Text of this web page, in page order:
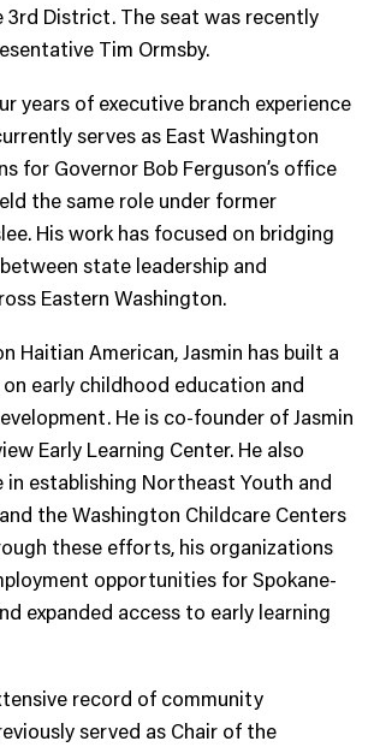
3rd District. The seat was recently
Tim Ormsby.
years of executive branch experience
serves as East Washington
for Governor Bob Ferguson’s office
the same role under former
His work has focused on bridging
state leadership and
Eastern Washington.
Haitian American, Jasmin has built a
early childhood education and
He is co-founder of Jasmin
Early Learning Center. He also
in establishing Northeast Youth and
the Washington Childcare Centers
these efforts, his organizations
opportunities for Spokane-
expanded access to early learning
record of community
served as Chair of the